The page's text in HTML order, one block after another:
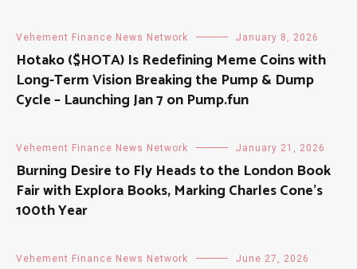
Vehement Finance News Network January 8, 2026
Hotako ($HOTA) Is Redefining Meme Coins with
Long-Term Vision Breaking the Pump & Dump
Cycle – Launching Jan 7 on Pump.fun
Vehement Finance News Network January 21, 2026
Burning Desire to Fly Heads to the London Book
Fair with Explora Books, Marking Charles Cone’s
100th Year
Vehement Finance News Network June 27, 2026